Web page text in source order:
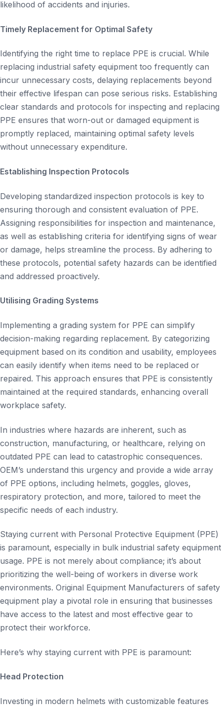
likelihood of accidents and injuries.
Timely Replacement for Optimal Safety
Identifying the right time to replace PPE is crucial. While
replacing industrial safety equipment too frequently can
incur unnecessary costs, delaying replacements beyond
their effective lifespan can pose serious risks. Establishing
clear standards and protocols for inspecting and replacing
PPE ensures that worn-out or damaged equipment is
promptly replaced, maintaining optimal safety levels
without unnecessary expenditure.
Establishing Inspection Protocols
Developing standardized inspection protocols is key to
ensuring thorough and consistent evaluation of PPE.
Assigning responsibilities for inspection and maintenance,
as well as establishing criteria for identifying signs of wear
or damage, helps streamline the process. By adhering to
these protocols, potential safety hazards can be identified
and addressed proactively.
Utilising Grading Systems
Implementing a grading system for PPE can simplify
decision-making regarding replacement. By categorizing
equipment based on its condition and usability, employees
can easily identify when items need to be replaced or
repaired. This approach ensures that PPE is consistently
maintained at the required standards, enhancing overall
workplace safety.
In industries where hazards are inherent, such as
construction, manufacturing, or healthcare, relying on
outdated PPE can lead to catastrophic consequences.
OEM’s understand this urgency and provide a wide array
of PPE options, including helmets, goggles, gloves,
respiratory protection, and more, tailored to meet the
specific needs of each industry.
Staying current with Personal Protective Equipment (PPE)
is paramount, especially in bulk industrial safety equipment
usage. PPE is not merely about compliance; it’s about
prioritizing the well-being of workers in diverse work
environments. Original Equipment Manufacturers of safety
equipment play a pivotal role in ensuring that businesses
have access to the latest and most effective gear to
protect their workforce.
Here’s why staying current with PPE is paramount:
Head Protection
Investing in modern helmets with customizable features